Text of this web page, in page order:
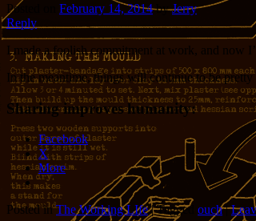
Posted on February 14, 2014 byJerry
Reply
I made a foolish commitment at work, and now
In the meantime, things will continue to be pretty
Sharing improves humanity:
Facebook
X
More
Posted in The Working LIfe |Tagged ouch |